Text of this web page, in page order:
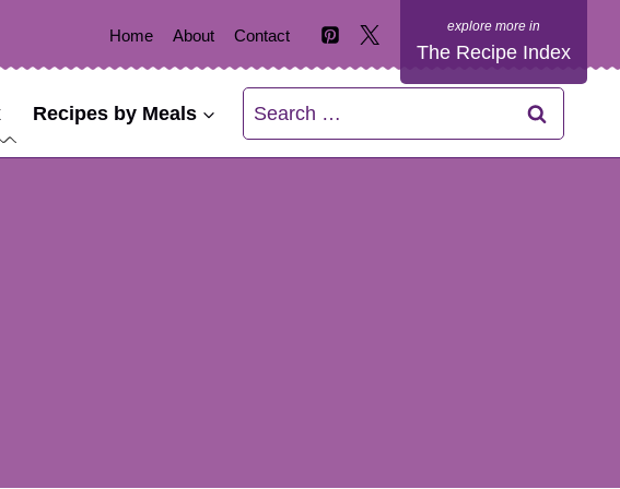
Home About Contact
The Recipe Index
Recipes by Meals
Search
for: